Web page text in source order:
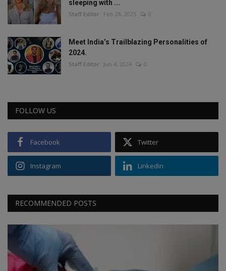
sleeping with ...
Staff Editor Feb 26, 2025 0
Meet India’s Trailblazing Personalities of
2024.
Staff Editor Jun 4, 2024 0
FOLLOW US
Facebook Twitter
Instagram Linkedin
RECOMMENDED POSTS